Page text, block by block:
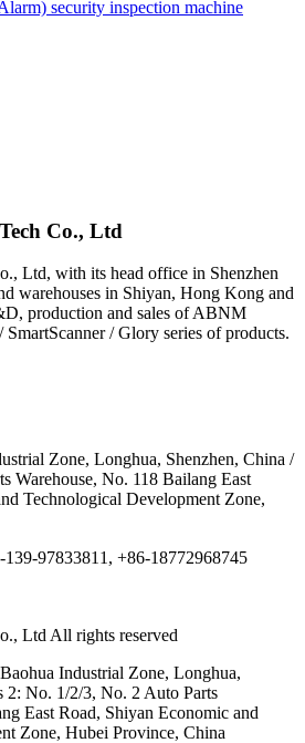
security inspection machine
Ltd, with its head office in Shenzhen
warehouses in Shiyan, Hong Kong and
production and sales of ABNM
/ Glory series of products.
Zone, Longhua, Shenzhen, China /
Warehouse, No. 118 Bailang East
Technological Development Zone,
97833811, +86-18772968745
Ltd All rights reserved
Industrial Zone, Longhua,
2: No. 1/2/3, No. 2 Auto Parts
East Road, Shiyan Economic and
Zone, Hubei Province, China